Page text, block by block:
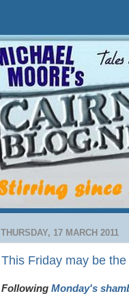
THURSDAY, 17 MARCH 2011
This Friday may be
Following Monday's